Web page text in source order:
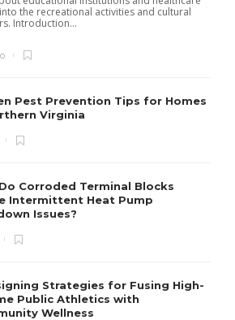
the recreational activities and cultural
Introduction...
Pest Prevention Tips for Homes
Virginia
Corroded Terminal Blocks
Intermittent Heat Pump
Issues?
Strategies for Fusing High-
Public Athletics with
Wellness